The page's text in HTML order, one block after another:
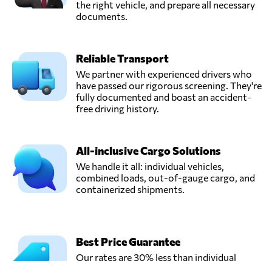
the right vehicle, and prepare all necessary
documents.
Reliable Transport
We partner with experienced drivers who
have passed our rigorous screening. They're
fully documented and boast an accident-
free driving history.
All-inclusive Cargo Solutions
We handle it all: individual vehicles,
combined loads, out-of-gauge cargo, and
containerized shipments.
Best Price Guarantee
Our rates are 30% less than individual